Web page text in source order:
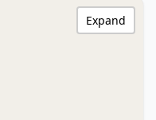
Expand